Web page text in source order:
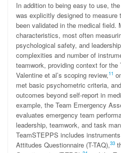
In addition to being easy to use,
was explicitly designed to measure
been validated in the medical field.
characteristics, most often
psychological safety, and
complexities and number of
teamwork, providing context for
Valentine et al’s scoping review,11
met basic psychometric criteria,
outcomes beyond self-report in
example, the Team Emergency
evaluates emergency team
leadership, teamwork, and task
TeamSTEPPS includes
Attitudes Questionnaire (T-TAQ),33